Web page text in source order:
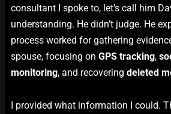
consultant I spoke to, let’s call him
understanding. He didn’t judge. He
process worked for gathering
spouse, focusing on GPS tracking,
monitoring, and recovering deleted
I provided what information I could.